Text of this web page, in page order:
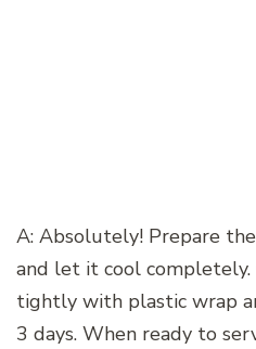
A: Absolutely! Prepare
and let it cool completely.
tightly with plastic wrap
3 days. When ready to